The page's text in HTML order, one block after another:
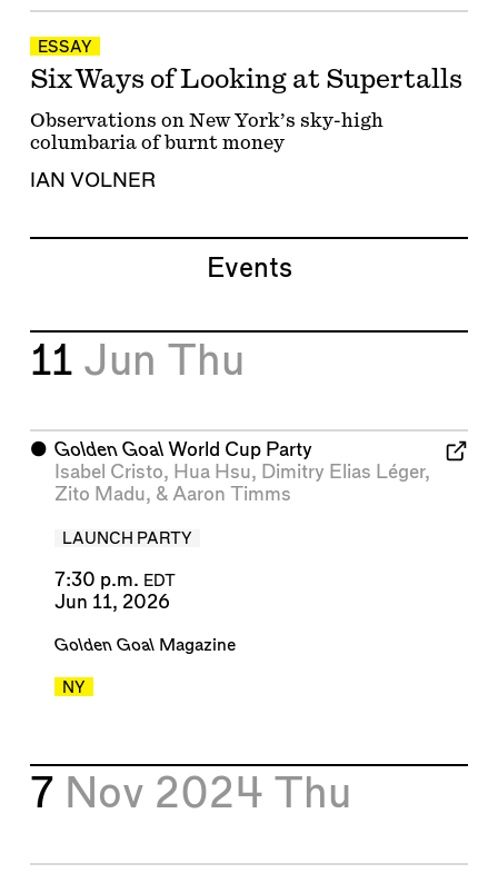
ESSAY
Six Ways of Looking at Supertalls
Observations on New York’s sky-high
columbaria of burnt money
IAN VOLNER
Events
11 Jun Thu
⬤ Golden GoalWorld Cup Party
Isabel Cristo, Hua Hsu, Dimitry Elias Léger,
Zito Madu, & Aaron Timms
LAUNCH PARTY
7:30 p.m. EDT
Jun 11, 2026
Golden GoalMagazine
NY
7 Nov 2024 Thu